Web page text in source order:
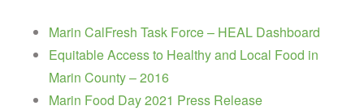
Marin CalFresh Task Force – HEAL Dashboard
Equitable Access to Healthy and Local Food in
Marin County – 2016
Marin Food Day 2021 Press Release